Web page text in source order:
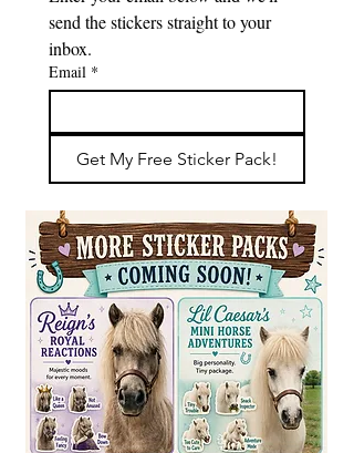
send the stickers straight to your
inbox.
Email *
Get My Free Sticker Pack!